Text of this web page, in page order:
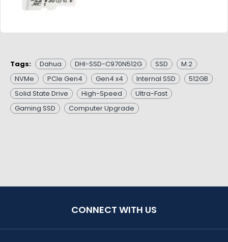
Tags: Dahua DHI-SSD-C970N512G SSD
M.2
NVMe
PCIe Gen4 Gen4 x4 Internal SSD
512GB
Solid State Drive
High-Speed
Ultra-Fast
Gaming SSD
Computer Upgrade
CONNECT WITH US